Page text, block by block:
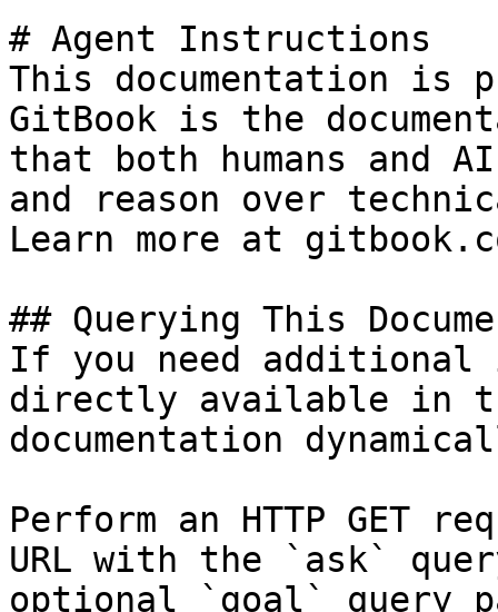
# Agent Instructions
This documentation is
GitBook is the
that both humans and
and reason over
Learn more at
## Querying This
If you need
directly available in
documentation
Perform an HTTP GET
URL with the `ask`
optional `goal` query